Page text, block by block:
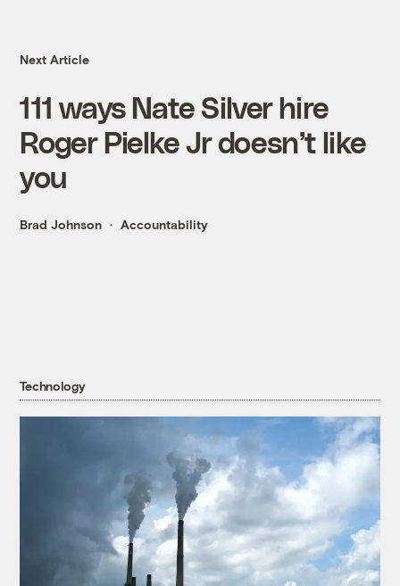
Next Article
111 ways Nate Silver hire
Roger Pielke Jr doesn’t like
you
Brad Johnson Accountability
Technology